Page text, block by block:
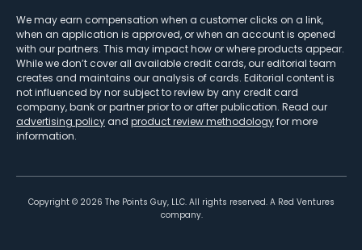
We may earn compensation when a customer clicks on a link,
when an application is approved, or when an account is opened
with our partners. This may impact how or where products appear.
While we don’t cover all available credit cards, our editorial team
creates and maintains our analysis of cards. Editorial content is
not influenced by nor subject to review by any credit card
company, bank or partner prior to or after publication. Read our
advertising policy and product review methodologyfor more
information.
Copyright © 2026 The Points Guy, LLC. All rights reserved. A Red Ventures
company.